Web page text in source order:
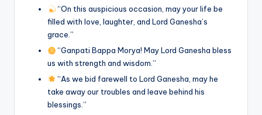
“On this auspicious occasion, may your life be
filled with love, laughter, and Lord Ganesha’s
grace.”
“Ganpati Bappa Morya! May Lord Ganesha bless
us with strength and wisdom.”
“As we bid farewell to Lord Ganesha, may he
take away our troubles and leave behind his
blessings.”